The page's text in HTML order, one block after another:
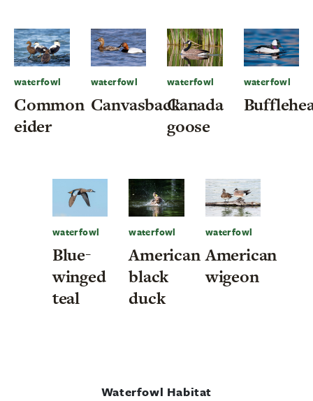
waterfowl
Common
eider
waterfowl
Canvasback
waterfowl
Canada
goose
waterfowl
waterfowl
Blue-
winged
teal
waterfowl
American
black
duck
waterfowl
American
wigeon
Waterfowl Habitat